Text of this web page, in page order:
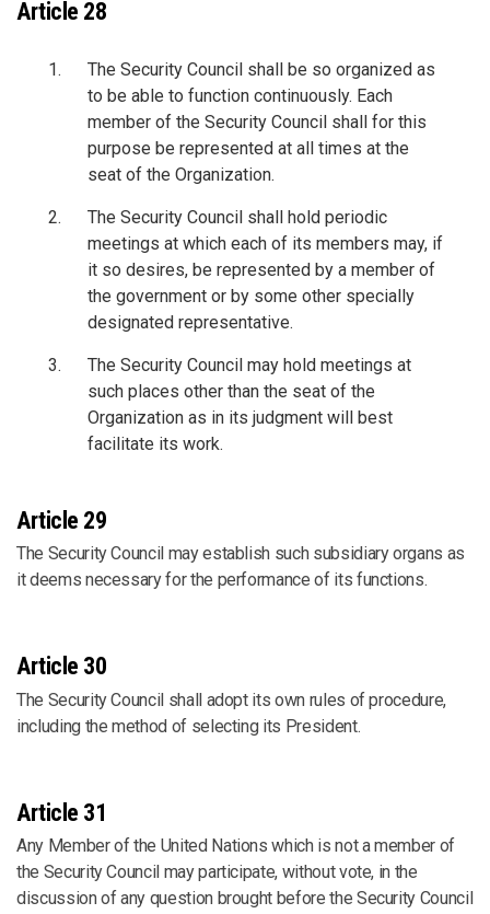
Article 28
The Security Council shall be so organized as
to be able to function continuously. Each
member of the Security Council shall for this
purpose be represented at all times at the
seat of the Organization.
The Security Council shall hold periodic
meetings at which each of its members may, if
it so desires, be represented by a member of
the government or by some other specially
designated representative.
The Security Council may hold meetings at
such places other than the seat of the
Organization as in its judgment will best
facilitate its work.
Article 29
The Security Council may establish such subsidiary organs as
it deems necessary for the performance of its functions.
Article 30
The Security Council shall adopt its own rules of procedure,
including the method of selecting its President.
Article 31
Any Member of the United Nations which is not a member of
the Security Council may participate, without vote, in the
discussion of any question brought before the Security Council